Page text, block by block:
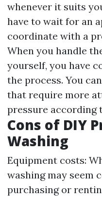
whenever it suits
have to wait for an
coordinate with a
When you handle
yourself, you have
the process. You
that require more
pressure according
Cons of DIY
Washing
Equipment costs:
washing may seem
purchasing or